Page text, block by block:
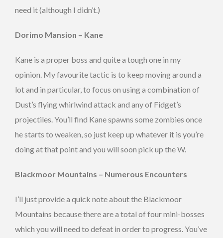
need it (although I didn’t.)
Dorimo Mansion – Kane
Kane is a proper boss and quite a tough one in my
opinion. My favourite tactic is to keep moving around a
lot and in particular, to focus on using a combination of
Dust’s flying whirlwind attack and any of Fidget’s
projectiles. You’ll find Kane spawns some zombies once
he starts to weaken, so just keep up whatever it is you’re
doing at that point and you will soon pick up the W.
Blackmoor Mountains – Numerous Encounters
I’ll just provide a quick note about the Blackmoor
Mountains because there are a total of four mini-bosses
which you will need to defeat in order to progress. You’ve